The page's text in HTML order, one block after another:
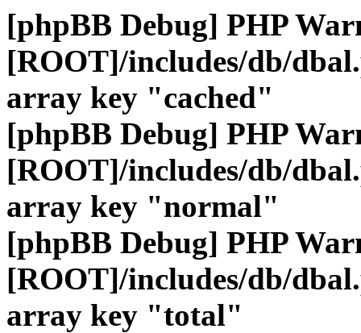
[phpBB Debug] PHP
[ROOT]/includes/db/
array key "cached"
[phpBB Debug] PHP
[ROOT]/includes/db/
array key "normal"
[phpBB Debug] PHP
[ROOT]/includes/db/
array key "total"